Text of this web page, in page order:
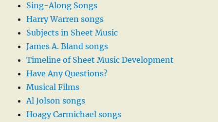
Sing-Along Songs
Harry Warren songs
Subjects in Sheet Music
James A. Bland songs
Timeline of Sheet Music Development
Have Any Questions?
Musical Films
Al Jolson songs
Hoagy Carmichael songs